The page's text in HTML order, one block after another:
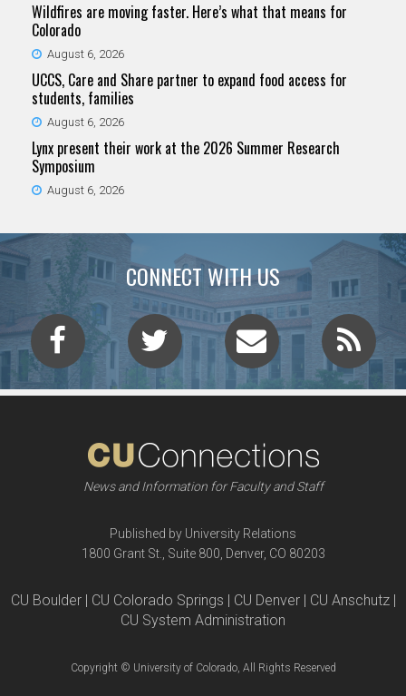
Wildfires are moving faster. Here’s what that means for
Colorado
August 6, 2026
UCCS, Care and Share partner to expand food access for
students, families
August 6, 2026
Lynx present their work at the 2026 Summer Research
Symposium
August 6, 2026
CONNECT WITH US
News and Information for Faculty and Staff
Published by University Relations
1800 Grant St., Suite 800, Denver, CO 80203
CU Boulder | CU Colorado Springs | CU Denver | CU Anschutz |
CU System Administration
Copyright © University of Colorado, All Rights Reserved